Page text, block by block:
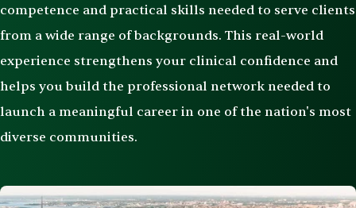
competence and practical skills needed to serve clients
from a wide range of backgrounds. This real-world
experience strengthens your clinical confidence and
helps you build the professional network needed to
launch a meaningful career in one of the nation's most
diverse communities.
Image